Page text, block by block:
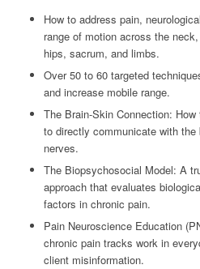
How to address pain,
range of motion across the
hips, sacrum, and limbs.
Over 50 to 60 targeted
and increase mobile range.
The Brain-Skin Connection:
to directly communicate with the
nerves.
The Biopsychosocial Model: A
approach that evaluates
factors in chronic pain.
Pain Neuroscience Education
chronic pain tracks work in
client misinformation.